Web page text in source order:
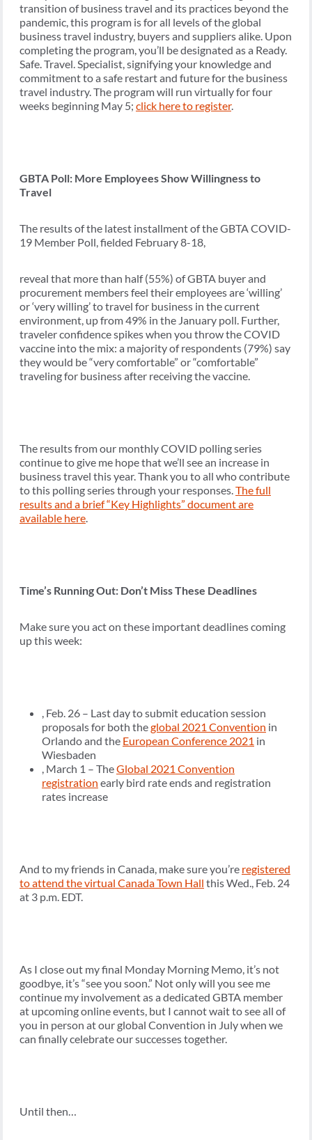
transition of business travel and its practices beyond the
pandemic, this program is for all levels of the global
business travel industry, buyers and suppliers alike. Upon
completing the program, you’ll be designated as a Ready.
Safe. Travel. Specialist, signifying your knowledge and
commitment to a safe restart and future for the business
travel industry. The program will run virtually for four
weeks beginning May 5; click here to register.
GBTA Poll: More Employees Show Willingness to
Travel
The results of the latest installment of the GBTA COVID-
19 Member Poll, fielded February 8-18,
reveal that more than half (55%) of GBTA buyer and
procurement members feel their employees are ‘willing’
or ‘very willing’ to travel for business in the current
environment, up from 49% in the January poll. Further,
traveler confidence spikes when you throw the COVID
vaccine into the mix: a majority of respondents (79%) say
they would be “very comfortable” or “comfortable”
traveling for business after receiving the vaccine.
The results from our monthly COVID polling series
continue to give me hope that we’ll see an increase in
business travel this year. Thank you to all who contribute
to this polling series through your responses.The full
results and a brief “Key Highlights” document are
available here.
Time’s Running Out: Don’t Miss These Deadlines
Make sure you act on these important deadlines coming
up this week:
, Feb. 26 – Last day to submit education session
proposals for both theglobal 2021 Convention in
Orlando and the European Conference 2021 in
Wiesbaden
, March 1 – TheGlobal 2021 Convention
registration early bird rate ends and registration
rates increase
And to my friends in Canada, make sure you’re registered
to attend the virtual Canada Town Hall this Wed., Feb. 24
at 3 p.m. EDT.
As I close out my final Monday Morning Memo, it’s not
goodbye, it’s “see you soon.” Not only will you see me
continue my involvement as a dedicated GBTA member
at upcoming online events, but I cannot wait to see all of
you in person at our global Convention in July when we
can finally celebrate our successes together.
Until then…